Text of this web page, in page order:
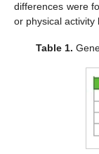
differences were
or physical activity
Table 1.